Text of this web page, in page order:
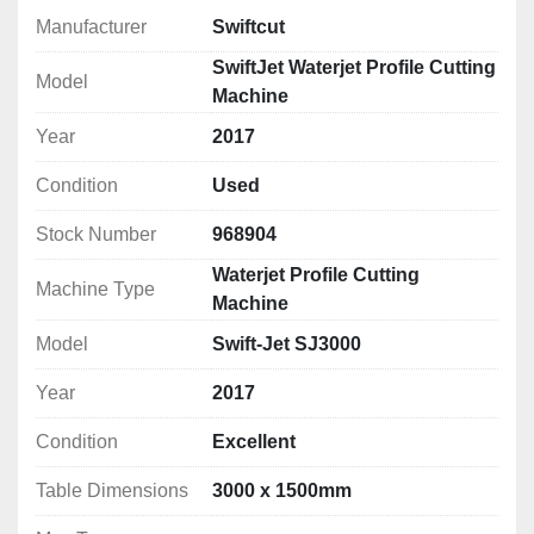
Year of Manufacture: 2017
Technology: CNC Waterjet Profile Cutting
3000 x 1500mm
Hours Used: Less than 900 hours
High-pressure waterjet pump
Cutting Method:
Abrasive and pure water
Software:
Swiftcut Control Software (user-
friendly, intuitive interface)
Table Dimensions: 3000 x 1500mm
Max Sheet Size: 3050 x 1525mm (10' x 5')
Max Traverse Speed: 15m.min
Max Z Axis Clearance: 220mm
Positional Accuracy:
Tank Depth:
840mm
Continuous Pressure: 60,000psi
Min. Piercing Pressure: 20,000psi
Manufacturer Swiftcut
Model
SwiftJet Waterjet Profile Cutting
Machine
Year
2017
Condition Used
Stock Number 968904
Machine Type
Waterjet Profile Cutting
Machine
Model
Swift-Jet SJ3000
Year 2017
Condition Excellent
Table Dimensions 3000 x 1500mm